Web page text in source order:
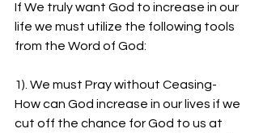
If We truly want God to increase in our
life we must utilize the following tools
from the Word of God:
1). We must Pray without Ceasing-
How can God increase in our lives if we
cut off the chance for God to us at